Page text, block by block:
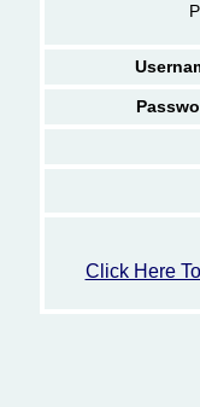
Click Here